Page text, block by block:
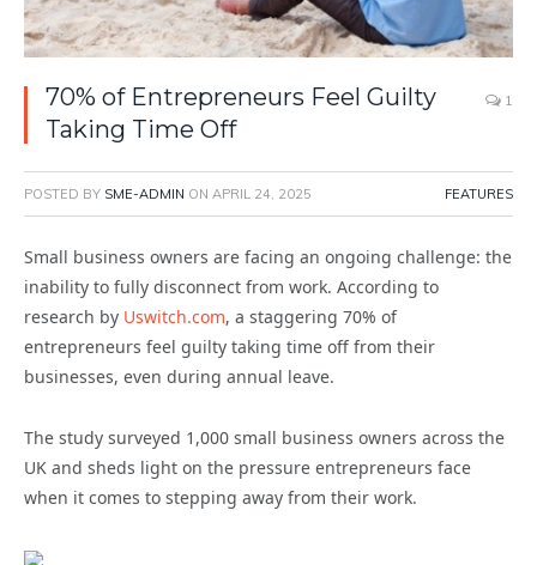
70% of Entrepreneurs Feel Guilty
Taking Time Off
1
POSTED BY SME-ADMIN ON APRIL 24, 2025 FEATURES
Small business owners are facing an ongoing challenge: the
inability to fully disconnect from work. According to
research by Uswitch.com, a staggering 70% of
entrepreneurs feel guilty taking time off from their
businesses, even during annual leave.
The study surveyed 1,000 small business owners across the
UK and sheds light on the pressure entrepreneurs face
when it comes to stepping away from their work.